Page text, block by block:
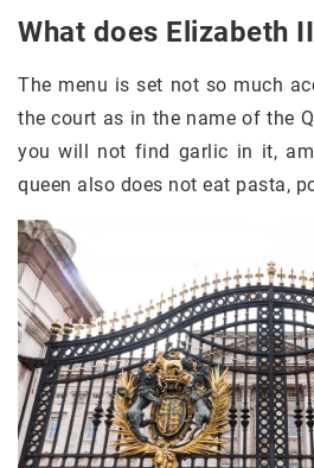
What does Elizabeth
The menu is set not so much
the court as in the name of the
you will not find garlic in it,
queen also does not eat pasta,